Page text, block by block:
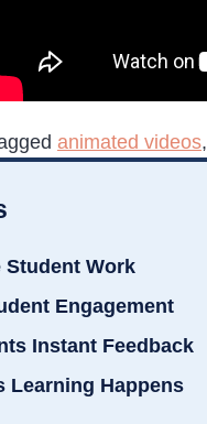
animated videos,
Student Work
Engagement
Instant Feedback
Learning Happens